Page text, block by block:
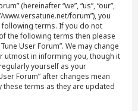
(hereinafter “we”, “us”, “our”,
www.versatune.net/forum”), you
terms. If you do not
the following terms then please
User Forum”. We may change
utmost in informing you, though it
yourself as your
Forum” after changes mean
terms as they are updated